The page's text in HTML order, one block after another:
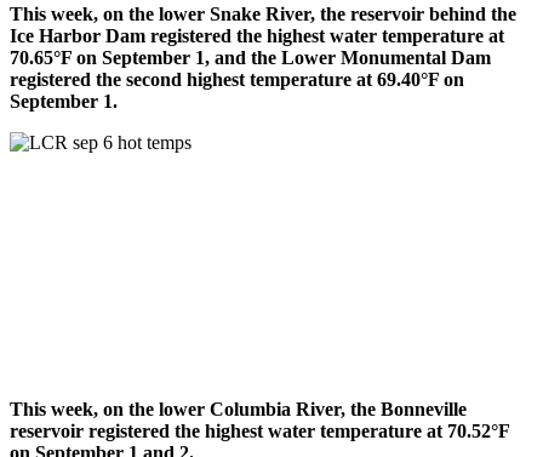
This week, on the lower Snake River, the reservoir behind the
Ice Harbor Dam registered the highest water temperature at
70.65°F on September 1, and the Lower Monumental Dam
registered the second highest temperature at 69.40°F on
September 1.
This week, on the lower Columbia River, the Bonneville
reservoir registered the highest water temperature at 70.52°F
on September 1 and 2.